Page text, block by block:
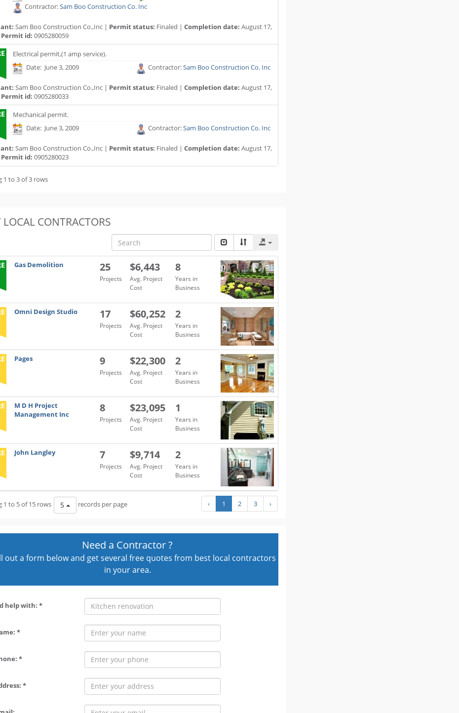
Contractor:Sam Boo Construction Co. Inc
Sam Boo Construction Co.,Inc | Permit status: Finaled | Completion date: August 17,
Permit id: 0905280059
Electrical permit,(1 amp service).
Date: June 3, 2009
Contractor:Sam Boo Construction Co. Inc
Sam Boo Construction Co.,Inc | Permit status: Finaled | Completion date: August 17,
Permit id: 0905280033
Mechanical permit.
Date: June 3, 2009
Contractor:Sam Boo Construction Co. Inc
Sam Boo Construction Co.,Inc | Permit status: Finaled | Completion date: August 17,
Permit id: 0905280023
1 to 3 of 3 rows
LOCAL CONTRACTORS
Gas Demolition 25
Projects
$6,443
Avg. Project
Cost
8
Years in
Business
Omni Design Studio 17
Projects
$60,252
Avg. Project
Cost
2
Years in
Business
Pages 9
Projects
$22,300
Avg. Project
Cost
2
Years in
Business
M D H Project
Management Inc
8
Projects
$23,095
Avg. Project
Cost
1
Years in
Business
John Langley 7
Projects
$9,714
Avg. Project
Cost
2
Years in
Business
1 to 5 of 15 rows 5 records per page ‹ 1 2 3 ›
Need a Contractor ?
out a form below and get several free quotes from best local contractors
in your area.
help with: *
*
*
*